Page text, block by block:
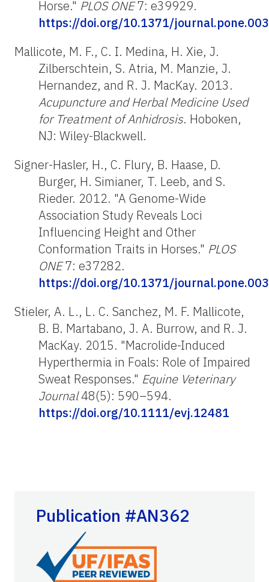
Horse." PLOS ONE7: e39929.
https://doi.org/10.1371/
Mallicote, M. F., C. I. Medina, H. Xie, J.
Zilberschtein, S. Atria, M. Manzie, J.
Hernandez, and R. J. MacKay. 2013.
Acupuncture and Herbal Medicine Used
for Treatment of Anhidrosis. Hoboken,
NJ: Wiley-Blackwell.
Signer-Hasler, H., C. Flury, B. Haase, D.
Burger, H. Simianer, T. Leeb, and S.
Rieder. 2012. "A Genome-Wide
Association Study Reveals Loci
Influencing Height and Other
Conformation Traits in Horses." PLOS
ONE7: e37282.
https://doi.org/10.1371/
Stieler, A. L., L. C. Sanchez, M. F. Mallicote,
B. B. Martabano, J. A. Burrow, and R. J.
MacKay. 2015. "Macrolide-Induced
Hyperthermia in Foals: Role of Impaired
Sweat Responses." Equine Veterinary
Journal48(5): 590–594.
https://doi.org/10.1111/evj.12481
Publication #AN362